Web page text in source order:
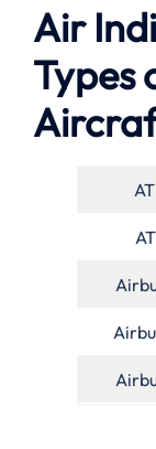
Air
Types